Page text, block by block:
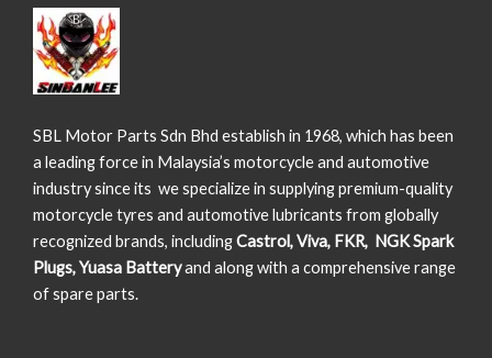
SBL Motor Parts Sdn Bhd establish in 1968, which has been
a leading force in Malaysia’s motorcycle and automotive
industry since its we specialize in supplying premium-quality
motorcycle tyres and automotive lubricants from globally
recognized brands, includingCastrol, Viva, FKR, NGK Spark
Plugs, Yuasa Batteryand along with a comprehensive range
of spare parts.